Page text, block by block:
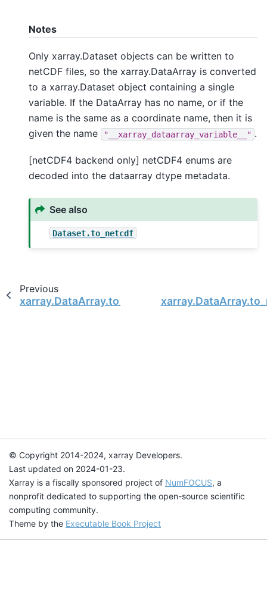
Notes
Only xarray.Dataset objects can be written to
netCDF files, so the xarray.DataArray is converted
to a xarray.Dataset object containing a single
variable. If the DataArray has no name, or if the
name is the same as a coordinate name, then it is
given the name
"__xarray_dataarray_variable__" .
[netCDF4 backend only] netCDF4 enums are
decoded into the dataarray dtype metadata.
See also
Dataset.to_netcdf
Previous
xarray.DataArray.to_masked_array
© Copyright 2014-2024, xarray Developers.
Last updated on 2024-01-23.
Xarray is a fiscally sponsored project of NumFOCUS, a
nonprofit dedicated to supporting the open-source scientific
computing community.
Theme by the Executable Book Project